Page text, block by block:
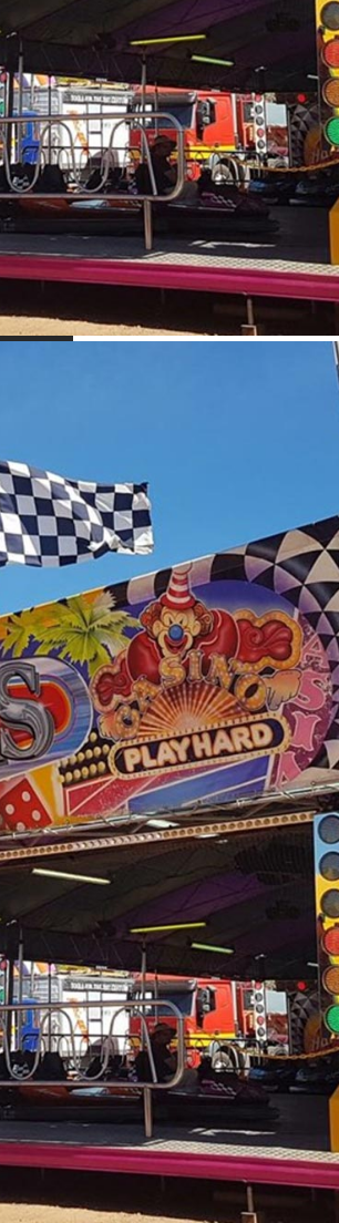
m height.
us for more information
structures trees, power lines etc.
with a generator